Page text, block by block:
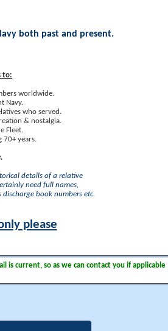
both past and present.
to:
worldwide.
Navy.
who served.
& nostalgia.
Fleet.
70+ years.
details of a relative
need full names,
book numbers etc.
please
current, so as we can contact you if